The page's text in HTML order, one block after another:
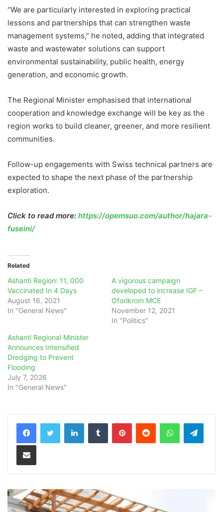
“We are particularly interested in exploring practical
lessons and partnerships that can strengthen waste
management systems,” he noted, adding that integrated
waste and wastewater solutions can support
environmental sustainability, public health, energy
generation, and economic growth.
The Regional Minister emphasised that international
cooperation and knowledge exchange will be key as the
region works to build cleaner, greener, and more resilient
communities.
Follow-up engagements with Swiss technical partners are
expected to shape the next phase of the partnership
exploration.
Click to read more: https://opemsuo.com/author/hajara-
fuseini/
Related
Ashanti Region: 11, 000
Vaccinated In 4 Days
August 16, 2021
In "General News"
A vigorous campaign
developed to increase IGF –
Oforikrom MCE
November 12, 2021
In "Politics"
Ashanti Regional Minister
Announces Intensified
Dredging to Prevent
Flooding
July 7, 2026
In "General News"
LinkedInTumblr PinterestReddit WhatsApp
Share via Email